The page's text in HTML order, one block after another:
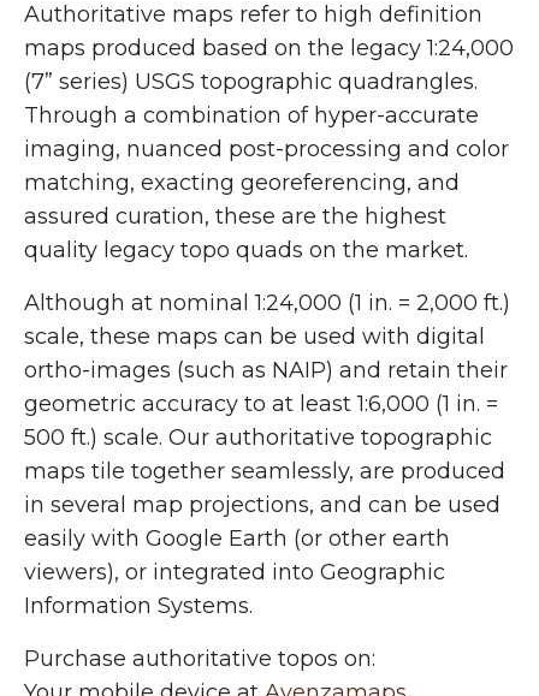
Authoritative maps refer to high definition
maps produced based on the legacy 1:24,000
(7” series) USGS topographic quadrangles.
Through a combination of hyper-accurate
imaging, nuanced post-processing and color
matching, exacting georeferencing, and
assured curation, these are the highest
quality legacy topo quads on the market.
Although at nominal 1:24,000 (1 in. = 2,000 ft.)
scale, these maps can be used with digital
ortho-images (such as NAIP) and retain their
geometric accuracy to at least 1:6,000 (1 in. =
500 ft.) scale. Our authoritative topographic
maps tile together seamlessly, are produced
in several map projections, and can be used
easily with Google Earth (or other earth
viewers), or integrated into Geographic
Information Systems.
Purchase authoritative topos on: